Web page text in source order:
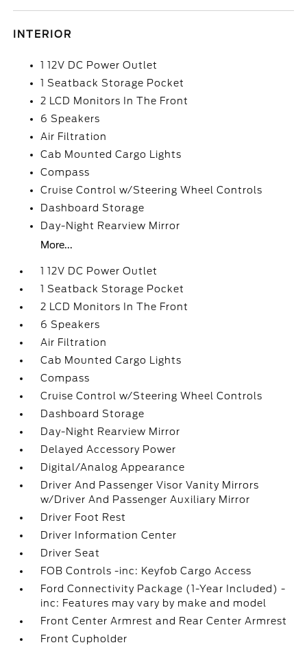
INTERIOR
1 12V DC Power Outlet
1 Seatback Storage Pocket
2 LCD Monitors In The Front
6 Speakers
Air Filtration
Cab Mounted Cargo Lights
Compass
Cruise Control w/Steering Wheel Controls
Dashboard Storage
Day-Night Rearview Mirror
More...
1 12V DC Power Outlet
1 Seatback Storage Pocket
2 LCD Monitors In The Front
6 Speakers
Air Filtration
Cab Mounted Cargo Lights
Compass
Cruise Control w/Steering Wheel Controls
Dashboard Storage
Day-Night Rearview Mirror
Delayed Accessory Power
Digital/Analog Appearance
Driver And Passenger Visor Vanity Mirrors
w/Driver And Passenger Auxiliary Mirror
Driver Foot Rest
Driver Information Center
Driver Seat
FOB Controls -inc: Keyfob Cargo Access
Ford Connectivity Package (1-Year Included) -
inc: Features may vary by make and model
Front Center Armrest and Rear Center Armrest
Front Cupholder